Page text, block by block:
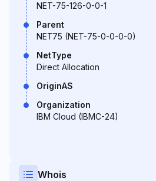
NET-75-126-0-0-1
Parent
NET75 (NET-75-0-0-0-0)
NetType
Direct Allocation
OriginAS
Organization
IBM Cloud (IBMC-24)
Whois